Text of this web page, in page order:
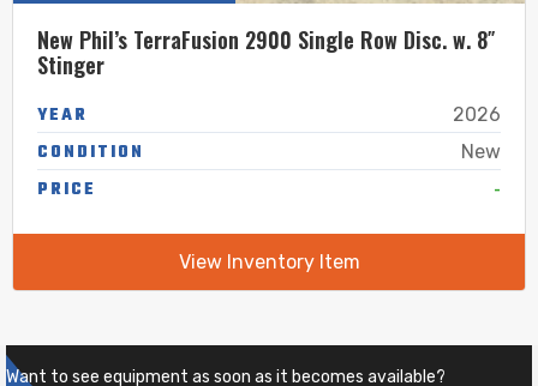
New Phil’s TerraFusion 2900 Single Row Disc. w. 8″
Stinger
YEAR 2026
CONDITION New
PRICE -
View Inventory Item
Want to see equipment as soon as it becomes available?